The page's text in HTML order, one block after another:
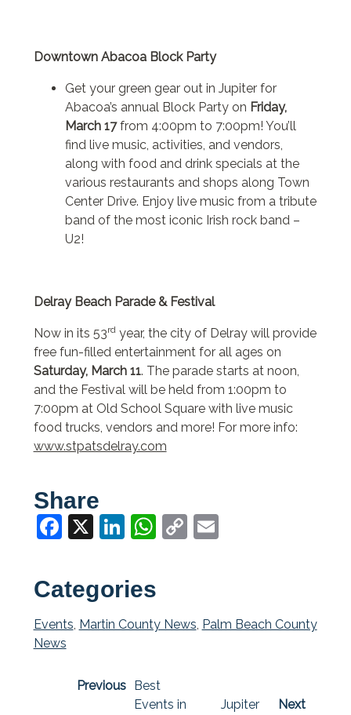
Downtown Abacoa Block Party
Get your green gear out in Jupiter for
Abacoa’s annual Block Party on Friday,
March 17from 4:00pm to 7:00pm! You’ll
find live music, activities, and vendors,
along with food and drink specials at the
various restaurants and shops along Town
Center Drive. Enjoy live music from a tribute
band of the most iconic Irish rock band –
U2!
Delray Beach Parade & Festival
Now in its 53rdyear, the city of Delray will provide
free fun-filled entertainment for all ages on
Saturday, March 11. The parade starts at noon,
and the Festival will be held from 1:00pm to
7:00pm at Old School Square with live music
food trucks, vendors and more! For more info:
www.stpatsdelray.com
Share
Facebook
X LinkedIn
WhatsApp
CopyEmail
Categories
Events, Martin County News, Palm Beach County
News
Previous
Best
Events in
Next
Jupiter